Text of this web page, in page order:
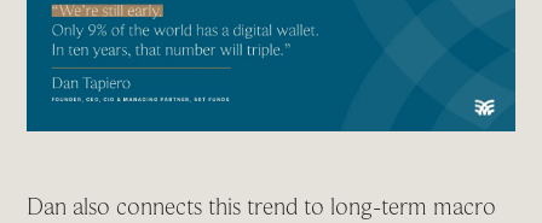
Dan also connects this trend to long-term macro